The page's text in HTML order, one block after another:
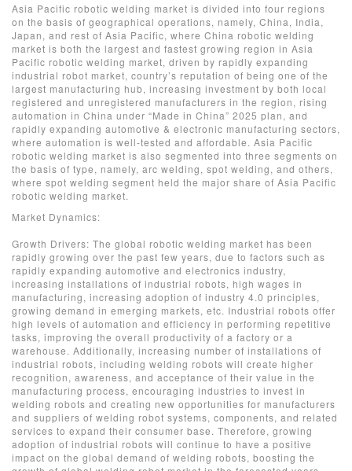
Asia Pacific robotic welding market is divided into four regions
on the basis of geographical operations, namely, China, India,
Japan, and rest of Asia Pacific, where China robotic welding
market is both the largest and fastest growing region in Asia
Pacific robotic welding market, driven by rapidly expanding
industrial robot market, country’s reputation of being one of the
largest manufacturing hub, increasing investment by both local
registered and unregistered manufacturers in the region, rising
automation in China under “Made in China” 2025 plan, and
rapidly expanding automotive & electronic manufacturing sectors,
where automation is well-tested and affordable. Asia Pacific
robotic welding market is also segmented into three segments on
the basis of type, namely, arc welding, spot welding, and others,
where spot welding segment held the major share of Asia Pacific
robotic welding market.
Market Dynamics:
Growth Drivers: The global robotic welding market has been
rapidly growing over the past few years, due to factors such as
rapidly expanding automotive and electronics industry,
increasing installations of industrial robots, high wages in
manufacturing, increasing adoption of industry 4.0 principles,
growing demand in emerging markets, etc. Industrial robots offer
high levels of automation and efficiency in performing repetitive
tasks, improving the overall productivity of a factory or a
warehouse. Additionally, increasing number of installations of
industrial robots, including welding robots will create higher
recognition, awareness, and acceptance of their value in the
manufacturing process, encouraging industries to invest in
welding robots and creating new opportunities for manufacturers
and suppliers of welding robot systems, components, and related
services to expand their consumer base. Therefore, growing
adoption of industrial robots will continue to have a positive
impact on the global demand of welding robots, boosting the